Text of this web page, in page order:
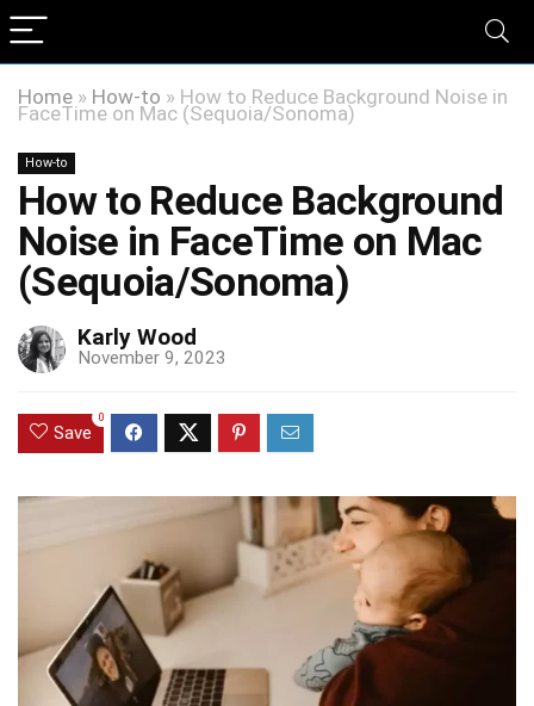
Home » How-to » How to Reduce Background Noise in
FaceTime on Mac (Sequoia/Sonoma)
How-to
How to Reduce Background
Noise in FaceTime on Mac
(Sequoia/Sonoma)
Karly Wood
November 9, 2023
Save
0